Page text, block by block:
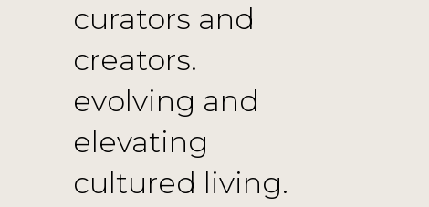
curators and
creators.
evolving and
elevating
cultured living.